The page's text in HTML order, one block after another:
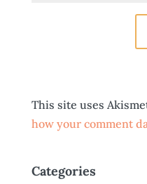
This site uses
how your comment
Categories